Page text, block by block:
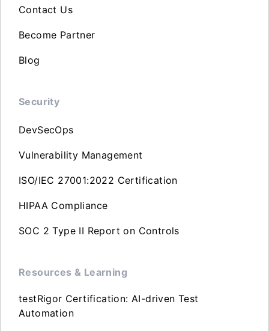
Contact Us
Become Partner
Blog
Security
DevSecOps
Vulnerability Management
ISO/IEC 27001:2022 Certification
HIPAA Compliance
SOC 2 Type II Report on Controls
Resources & Learning
testRigor Certification: AI-driven Test
Automation